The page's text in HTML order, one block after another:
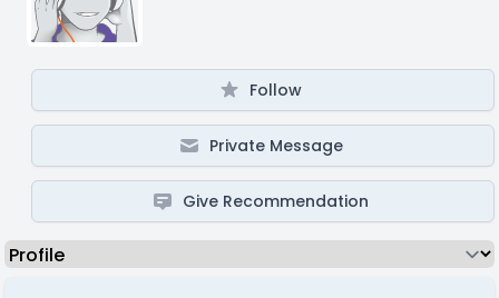
Follow
Private Message
Give Recommendation